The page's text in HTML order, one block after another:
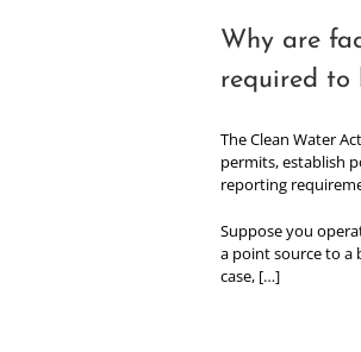
Why are
required to
The Clean Water
permits, establish
reporting
Suppose you
a point source to a
case, […]